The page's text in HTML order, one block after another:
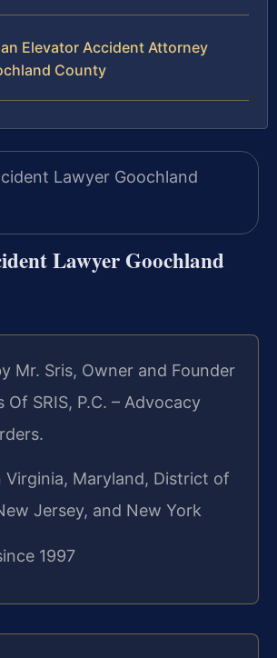
Elevator Accident Attorney
County
Lawyer Goochland
Mr. Sris, Owner and Founder
Of SRIS, P.C. – Advocacy
Virginia, Maryland, District of
Jersey, and New York
1997